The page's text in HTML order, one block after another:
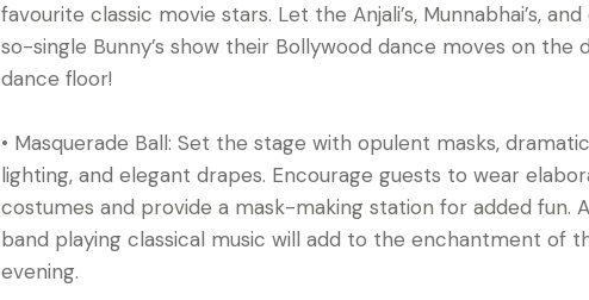
favourite classic movie stars. Let the Anjali’s, Munnabhai’s,
so-single Bunny’s show their Bollywood dance moves on the
dance floor!
• Masquerade Ball: Set the stage with opulent masks, dramatic
lighting, and elegant drapes. Encourage guests to wear
costumes and provide a mask-making station for added fun.
band playing classical music will add to the enchantment of
evening.